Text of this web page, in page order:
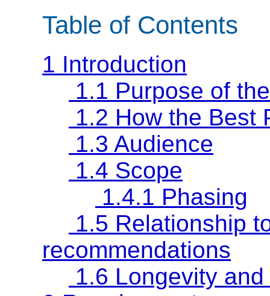
Table of Contents
1 Introduction
1.1 Purpose of
1.2 How the Best
1.3 Audience
1.4 Scope
1.4.1 Phasing
1.5 Relationship
recommendations
1.6 Longevity